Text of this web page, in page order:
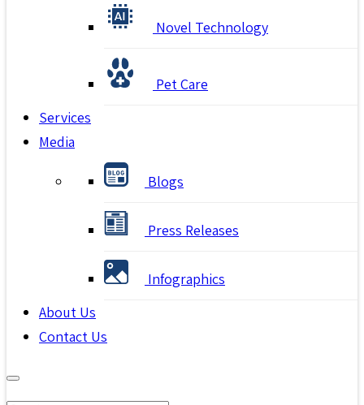
Novel Technology
Pet Care
Services
Media
Blogs
Press Releases
Infographics
About Us
Contact Us